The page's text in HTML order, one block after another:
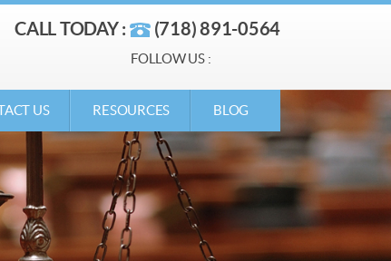
CALL TODAY : (718) 891-0564
FOLLOW US :
US RESOURCES BLOG